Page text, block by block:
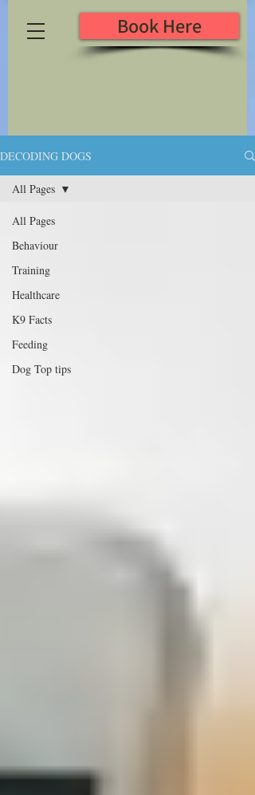
Book Here
DECODING DOGS
All Pages
Behaviour
Training
Healthcare
K9 Facts
Feeding
Dog Top tips
All Pages